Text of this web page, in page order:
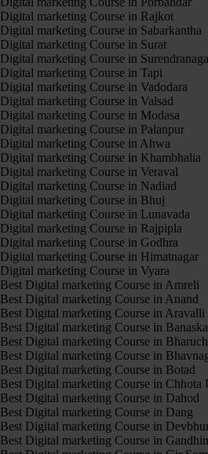
Digital marketing Course in Rajkot
Digital marketing Course in Sabarkantha
Digital marketing Course in Surat
Digital marketing Course in
Digital marketing Course in Tapi
Digital marketing Course in Vadodara
Digital marketing Course in Valsad
Digital marketing Course in Modasa
Digital marketing Course in Palanpur
Digital marketing Course in Ahwa
Digital marketing Course in Khambhalia
Digital marketing Course in Veraval
Digital marketing Course in Nadiad
Digital marketing Course in Bhuj
Digital marketing Course in Lunavada
Digital marketing Course in Rajpipla
Digital marketing Course in Godhra
Digital marketing Course in Himatnagar
Digital marketing Course in Vyara
Best Digital marketing Course in Amreli
Best Digital marketing Course in Anand
Best Digital marketing Course in Aravalli
Best Digital marketing Course in
Best Digital marketing Course in Bharuch
Best Digital marketing Course in
Best Digital marketing Course in Botad
Best Digital marketing Course in Chhota
Best Digital marketing Course in Dahod
Best Digital marketing Course in Dang
Best Digital marketing Course in
Best Digital marketing Course in